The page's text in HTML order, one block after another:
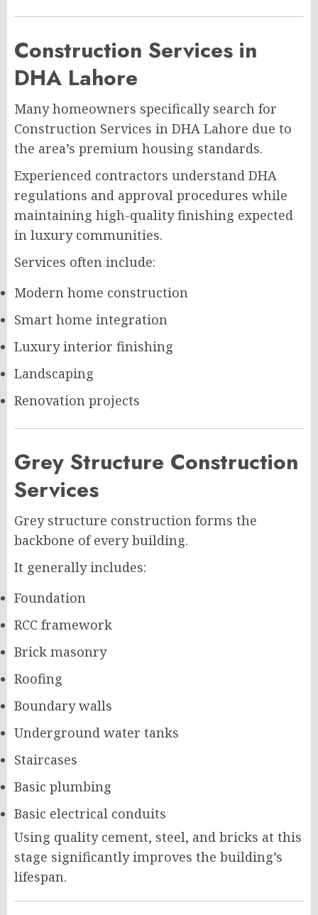
Construction Services in
DHA Lahore
Many homeowners specifically search for
Construction Services in DHA Lahore due to
the area’s premium housing standards.
Experienced contractors understand DHA
regulations and approval procedures while
maintaining high-quality finishing expected
in luxury communities.
Services often include:
Modern home construction
Smart home integration
Luxury interior finishing
Landscaping
Renovation projects
Grey Structure Construction
Services
Grey structure construction forms the
backbone of every building.
It generally includes:
Foundation
RCC framework
Brick masonry
Roofing
Boundary walls
Underground water tanks
Staircases
Basic plumbing
Basic electrical conduits
Using quality cement, steel, and bricks at this
stage significantly improves the building’s
lifespan.